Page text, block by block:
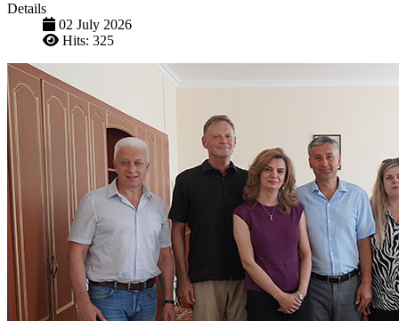
Details
02 July 2026
Hits: 325